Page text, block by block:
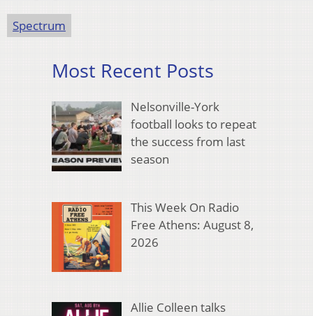
Spectrum
Most Recent Posts
Nelsonville-York
football looks to repeat
the success from last
season
This Week On Radio
Free Athens: August 8,
2026
Allie Colleen talks